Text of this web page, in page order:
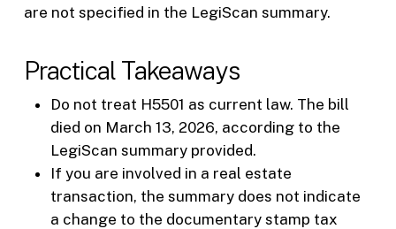
are not specified in the LegiScan summary.
Practical Takeaways
Do not treat H5501 as current law. The bill
died on March 13, 2026, according to the
LegiScan summary provided.
If you are involved in a real estate
transaction, the summary does not indicate
a change to the documentary stamp tax